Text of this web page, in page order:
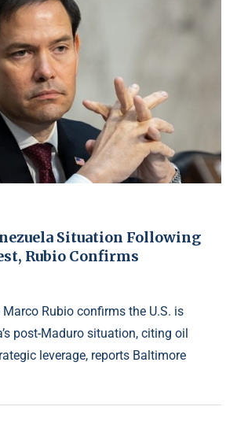
Situation Following
Rubio Confirms
Rubio confirms the U.S. is
post-Maduro situation, citing oil
leverage, reports Baltimore